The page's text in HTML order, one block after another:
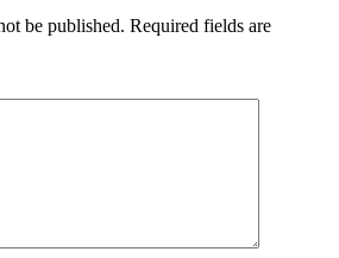
be published. Required fields are